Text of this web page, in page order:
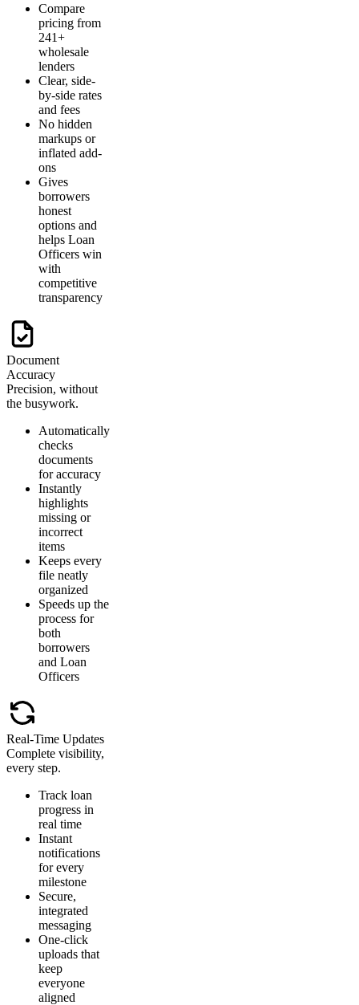
Compare
pricing from
241+
wholesale
lenders
Clear, side-
by-side rates
and fees
No hidden
markups or
inflated add-
ons
Gives
borrowers
honest
options and
helps Loan
Officers win
with
competitive
transparency
Document
Accuracy
Precision, without
the busywork.
Automatically
checks
documents
for accuracy
Instantly
highlights
missing or
incorrect
items
Keeps every
file neatly
organized
Speeds up the
process for
both
borrowers
and Loan
Officers
Real-Time Updates
Complete visibility,
every step.
Track loan
progress in
real time
Instant
notifications
for every
milestone
Secure,
integrated
messaging
One-click
uploads that
keep
everyone
aligned